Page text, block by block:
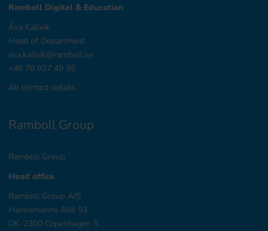
Ramboll Digital & Education
Åsa Källvik
Head of Department
asa.kallvik@ramboll.se
+46 70 927 49 55
All contact details
Ramboll Group
Ramboll Group
Head office
Ramboll Group A/S
Hannemanns Allé 53
DK-2300 Copenhagen S